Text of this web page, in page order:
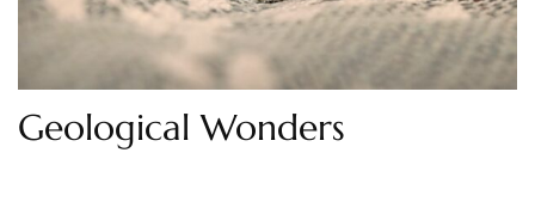
Geological Wonders